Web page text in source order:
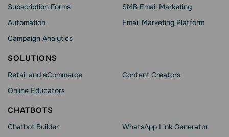
Subscription Forms
Automation
Campaign Analytics
SMB Email Marketing
Email Marketing Platform
SOLUTIONS
Retail and eCommerce
Online Educators
Content Creators
CHATBOTS
Chatbot Builder
WhatsApp Link Generator